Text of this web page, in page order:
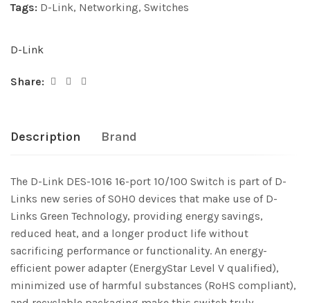
Tags: D-Link, Networking, Switches
D-Link
Share:
Description Brand
The D-Link DES-1016 16-port 10/100 Switch is part of D-
Links new series of SOHO devices that make use of D-
Links Green Technology, providing energy savings,
reduced heat, and a longer product life without
sacrificing performance or functionality. An energy-
efficient power adapter (EnergyStar Level V qualified),
minimized use of harmful substances (RoHS compliant),